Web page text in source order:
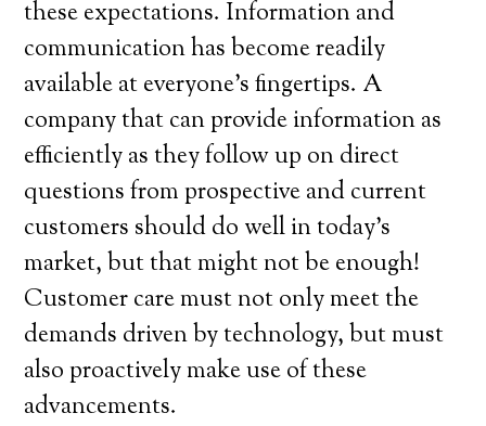
these expectations. Information and
communication has become readily
available at everyone’s fingertips. A
company that can provide information as
efficiently as they follow up on direct
questions from prospective and current
customers should do well in today’s
market, but that might not be enough!
Customer care must not only meet the
demands driven by technology, but must
also proactively make use of these
advancements.